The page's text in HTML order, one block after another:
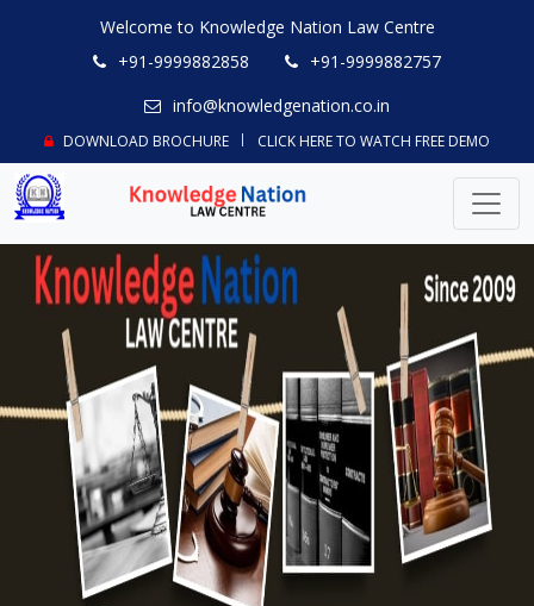
Welcome to Knowledge Nation Law Centre
+91-9999882858
+91-9999882757
info@knowledgenation.co.in
DOWNLOAD BROCHURE CLICK HERE TO WATCH FREE DEMO